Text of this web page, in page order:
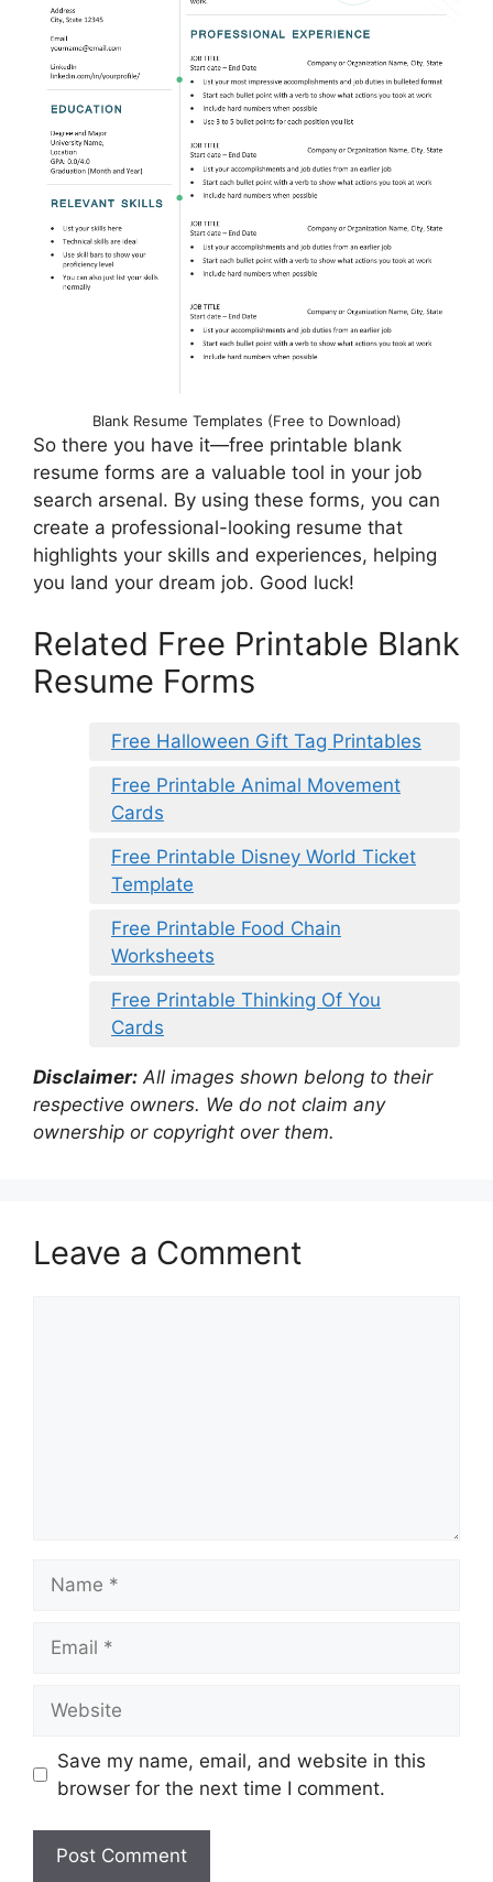
Blank Resume Templates (Free to Download)
So there you have it—free printable blank
resume forms are a valuable tool in your job
search arsenal. By using these forms, you can
create a professional-looking resume that
highlights your skills and experiences, helping
you land your dream job. Good luck!
Related Free Printable Blank
Resume Forms
Free Halloween Gift Tag Printables
Free Printable Animal Movement
Cards
Free Printable Disney World Ticket
Template
Free Printable Food Chain
Worksheets
Free Printable Thinking Of You
Cards
Disclaimer: All images shown belong to their
respective owners. We do not claim any
ownership or copyright over them.
Leave a Comment
Save my name, email, and website in this
browser for the next time I comment.